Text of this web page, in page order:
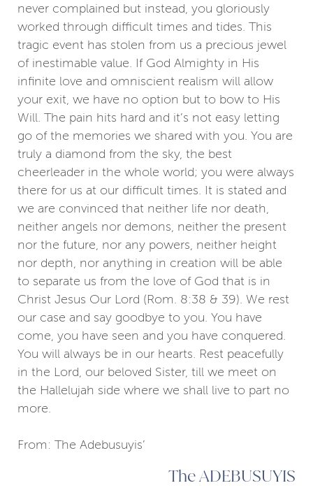
never complained but instead, you gloriously
worked through difficult times and tides. This
tragic event has stolen from us a precious jewel
of inestimable value. If God Almighty in His
infinite love and omniscient realism will allow
your exit, we have no option but to bow to His
Will. The pain hits hard and it’s not easy letting
go of the memories we shared with you. You are
truly a diamond from the sky, the best
cheerleader in the whole world; you were always
there for us at our difficult times. It is stated and
we are convinced that neither life nor death,
neither angels nor demons, neither the present
nor the future, nor any powers, neither height
nor depth, nor anything in creation will be able
to separate us from the love of God that is in
Christ Jesus Our Lord (Rom. 8:38 & 39). We rest
our case and say goodbye to you. You have
come, you have seen and you have conquered.
You will always be in our hearts. Rest peacefully
in the Lord, our beloved Sister, till we meet on
the Hallelujah side where we shall live to part no
more.
From: The Adebusuyis’
The ADEBUSUYIS